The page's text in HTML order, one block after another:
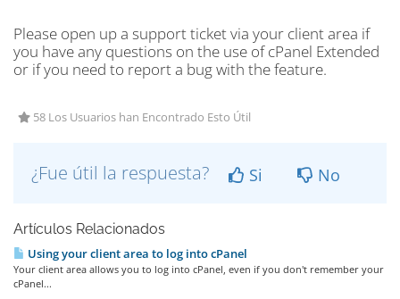
Please open up a support ticket via your client area if
you have any questions on the use of cPanel Extended
or if you need to report a bug with the feature.
58 Los Usuarios han Encontrado Esto Útil
¿Fue útil la respuesta? Si No
Artículos Relacionados
Using your client area to log into cPanel
Your client area allows you to log into cPanel, even if you don't remember your
cPanel...